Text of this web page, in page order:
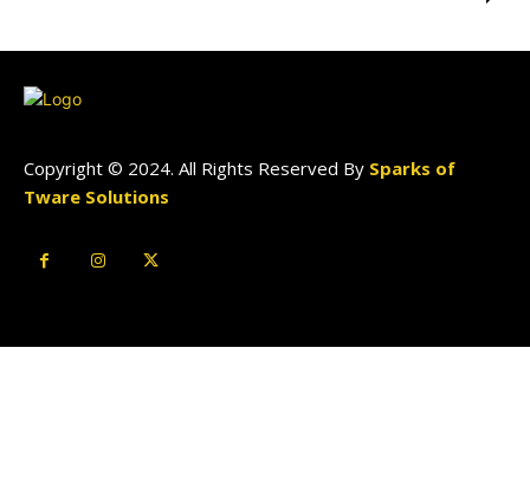
Copyright © 2024. All Rights Reserved By Sparks of
Tware Solutions